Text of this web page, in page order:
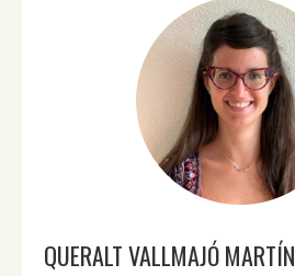
QUERALT VALLMAJÓ MARTÍN